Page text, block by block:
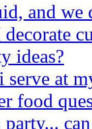
and we
ideas?
serve at
food